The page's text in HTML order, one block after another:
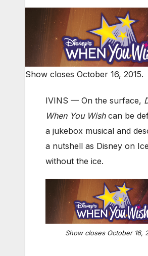
Show closes October 16, 2015.
IVINS — On the surface,
When You Wishcan be
a jukebox musical and
a nutshell as Disney on
without the ice.
Show closes October 16,